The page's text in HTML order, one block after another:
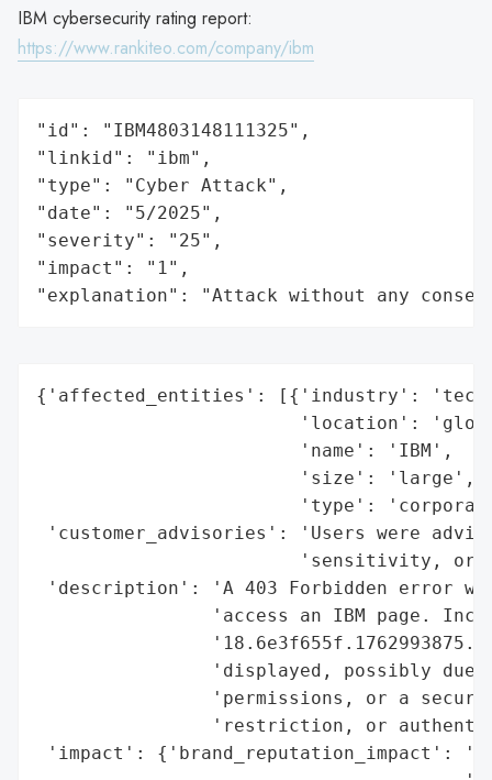
IBM cybersecurity rating report:
https://www.rankiteo.com/company/ibm
"id": "IBM4803148111325",
"linkid": "ibm",
"type": "Cyber Attack",
"date": "5/2025",
"severity": "25",
"impact": "1",
"explanation": "Attack without any
{'affected_entities': [{'industry':
'location':
                        'name': 'IBM',
                        'size': 'large',
'type':
'customer_advisories': 'Users were
'sensitivity, or
'description': 'A 403 Forbidden error
'access an IBM page.
'displayed, possibly due
'permissions, or a
'restriction, or
'impact': {'brand_reputation_impact':